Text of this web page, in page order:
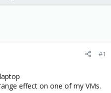
#1
effect on one of my VMs.